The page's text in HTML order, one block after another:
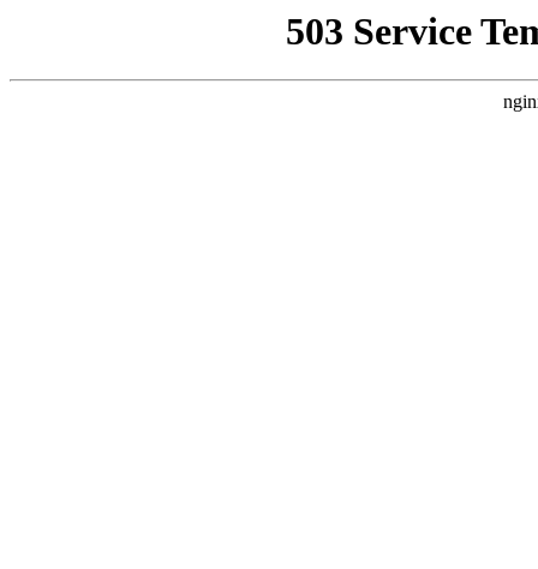
503 Service